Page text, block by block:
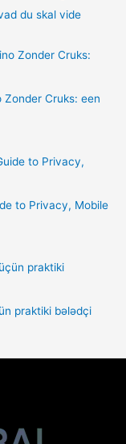
du skal vide
Zonder Cruks: een
to Privacy, Mobile
praktiki bələdçi